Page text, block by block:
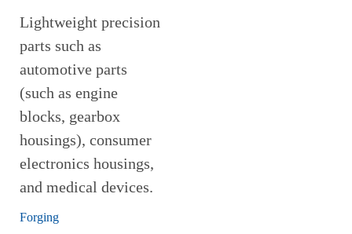
Lightweight precision
parts such as
automotive parts
(such as engine
blocks, gearbox
housings), consumer
electronics housings,
and medical devices.
Forging